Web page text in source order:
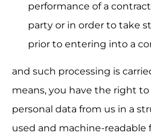
performance of a
party or in order to take
prior to entering into a
and such processing is
means, you have the right
personal data from us in a
used and machine-readable